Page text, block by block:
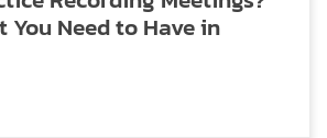
You Need to Have in